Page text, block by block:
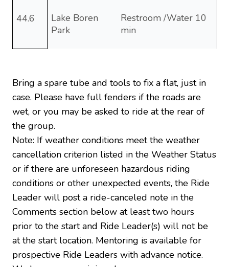
44.6
Lake Boren
Park
Restroom /Water 10
min
Bring a spare tube and tools to fix a flat, just in
case. Please have full fenders if the roads are
wet, or you may be asked to ride at the rear of
the group.
Note: If weather conditions meet the weather
cancellation criterion listed in the Weather Status
or if there are unforeseen hazardous riding
conditions or other unexpected events, the Ride
Leader will post a ride-canceled note in the
Comments section below at least two hours
prior to the start and Ride Leader(s) will not be
at the start location. Mentoring is available for
prospective Ride Leaders with advance notice.